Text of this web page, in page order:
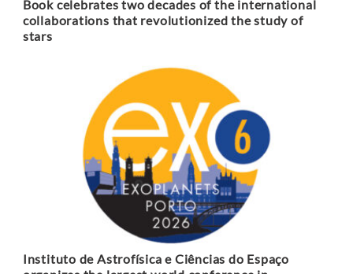
Book celebrates two decades of the international
collaborations that revolutionized the study of
stars
Instituto de Astrofísica e Ciências do Espaço